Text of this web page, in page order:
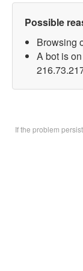
Possible
Browsing
A bot is
If the problem